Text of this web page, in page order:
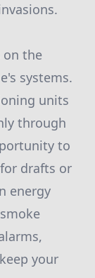
on the
systems.
units
through
to
drafts or
energy
your